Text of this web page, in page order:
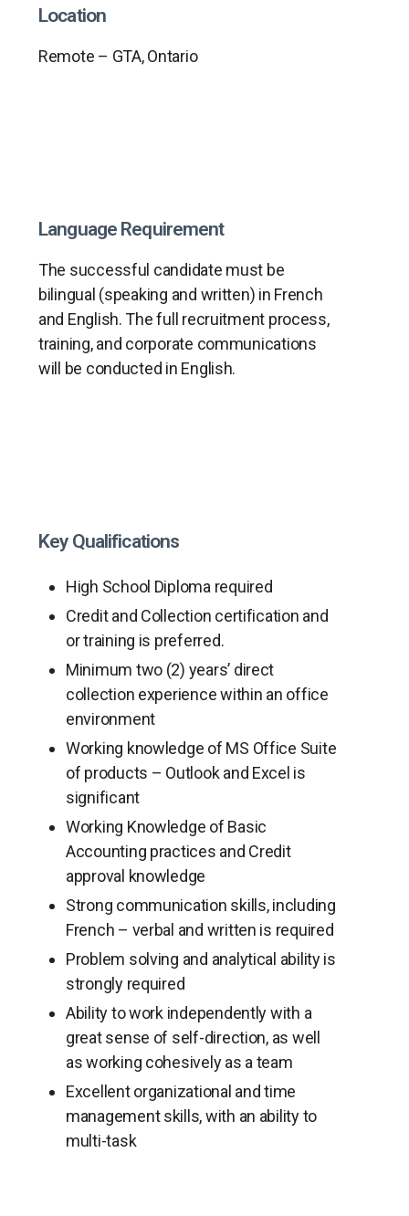
Location
Remote – GTA, Ontario
Language Requirement
The successful candidate must be
bilingual (speaking and written) in French
and English. The full recruitment process,
training, and corporate communications
will be conducted in English.
Key Qualifications
High School Diploma required
Credit and Collection certification and
or training is preferred.
Minimum two (2) years’ direct
collection experience within an office
environment
Working knowledge of MS Office Suite
of products – Outlook and Excel is
significant
Working Knowledge of Basic
Accounting practices and Credit
approval knowledge
Strong communication skills, including
French – verbal and written is required
Problem solving and analytical ability is
strongly required
Ability to work independently with a
great sense of self-direction, as well
as working cohesively as a team
Excellent organizational and time
management skills, with an ability to
multi-task